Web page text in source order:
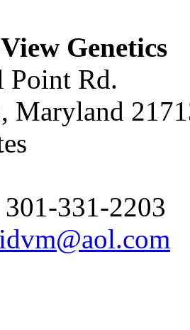
Genetics
Rd.
Maryland
331-2203